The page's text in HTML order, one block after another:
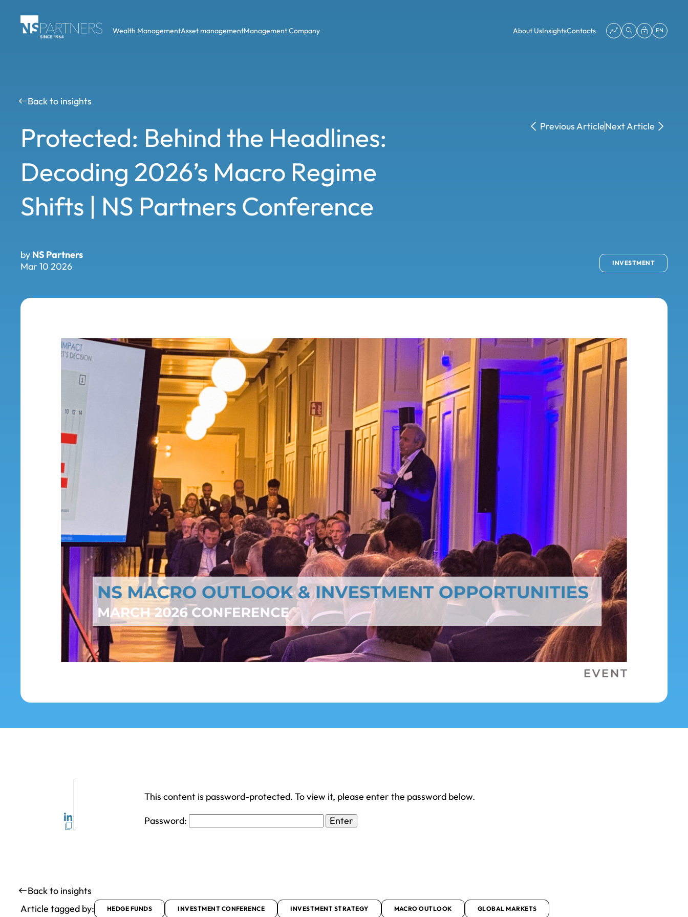
Wealth ManagementAsset managementManagement Company About UsInsightsContacts EN
Back to insights
Protected: Behind the Headlines:
Decoding 2026’s Macro Regime
Shifts | NS Partners Conference
by NS Partners
Mar 10 2026
Previous ArticleNext Article
INVESTMENT
This content is password-protected. To view it, please enter the password below.
Password:
Back to insights
Article tagged by:
HEDGE FUNDS INVESTMENT CONFERENCE INVESTMENT STRATEGY MACRO OUTLOOK GLOBAL MARKETS